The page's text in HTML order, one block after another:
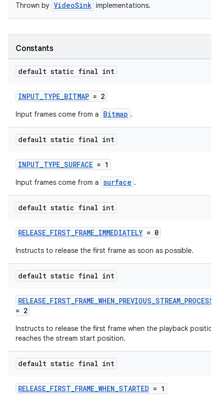
Thrown by VideoSink implementations.
Constants
default static final int
INPUT_TYPE_BITMAP = 2
Input frames come from a Bitmap .
default static final int
INPUT_TYPE_SURFACE = 1
Input frames come from a surface .
default static final int
RELEASE_FIRST_FRAME_IMMEDIATELY = 0
Instructs to release the first frame as soon as possible.
default static final int
= 2
Instructs to release the first frame when the playback position
reaches the stream start position.
default static final int
RELEASE_FIRST_FRAME_WHEN_STARTED = 1